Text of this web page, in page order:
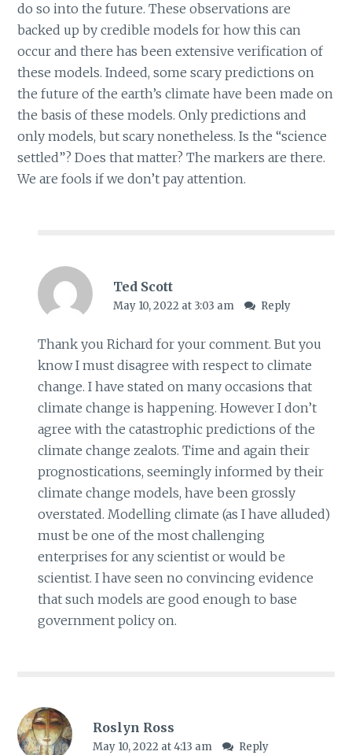
do so into the future. These observations are
backed up by credible models for how this can
occur and there has been extensive verification of
these models. Indeed, some scary predictions on
the future of the earth’s climate have been made on
the basis of these models. Only predictions and
only models, but scary nonetheless. Is the “science
settled”? Does that matter? The markers are there.
We are fools if we don’t pay attention.
Ted Scott
May 10, 2022 at 3:03 am Reply
Thank you Richard for your comment. But you
know I must disagree with respect to climate
change. I have stated on many occasions that
climate change is happening. However I don’t
agree with the catastrophic predictions of the
climate change zealots. Time and again their
prognostications, seemingly informed by their
climate change models, have been grossly
overstated. Modelling climate (as I have alluded)
must be one of the most challenging
enterprises for any scientist or would be
scientist. I have seen no convincing evidence
that such models are good enough to base
government policy on.
Roslyn Ross
May 10, 2022 at 4:13 am Reply